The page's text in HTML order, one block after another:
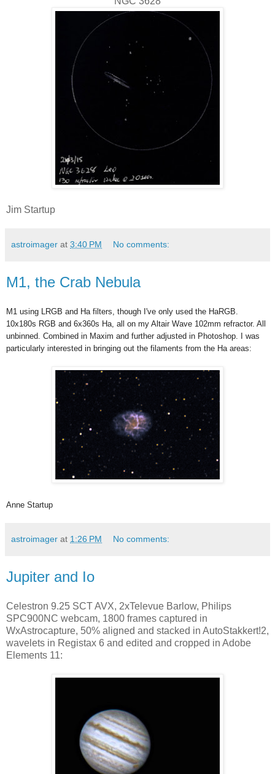
Jim Startup
astroimager at 3:40 PM No comments:
M1, the Crab Nebula
M1 using LRGB and Ha filters, though I've only used the HaRGB.
10x180s RGB and 6x360s Ha, all on my Altair Wave 102mm refractor. All
unbinned. Combined in Maxim and further adjusted in Photoshop. I was
particularly interested in bringing out the filaments from the Ha areas:
Anne Startup
astroimager at 1:26 PM No comments:
Jupiter and Io
Celestron 9.25 SCT AVX, 2xTelevue Barlow, Philips
SPC900NC webcam, 1800 frames captured in
WxAstrocapture, 50% aligned and stacked in AutoStakkert!2,
wavelets in Registax 6 and edited and cropped in Adobe
Elements 11: